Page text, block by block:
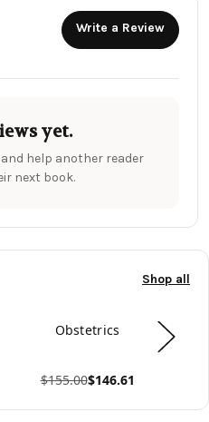
Write a Review
yet.
help another reader
next book.
Shop all
Obstetrics
$155.00$146.61